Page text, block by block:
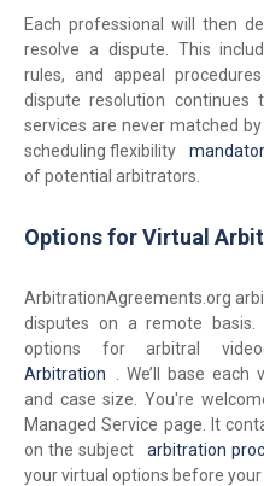
Each professional will then
resolve a dispute. This
rules, and appeal procedures
dispute resolution continues
services are never matched
scheduling flexibility
of potential arbitrators.
Options for Virtual
ArbitrationAgreements.org
disputes on a remote
options for arbitral
Arbitration
. We’ll base
and case size. You're
Managed Service page. It
on the subject
arbitration
your virtual options before your